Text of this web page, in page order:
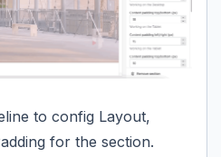
to config Layout,
for the section.